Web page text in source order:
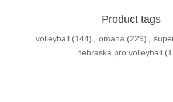
Product tags
volleyball (144) omaha (229)
nebraska pro volleyball